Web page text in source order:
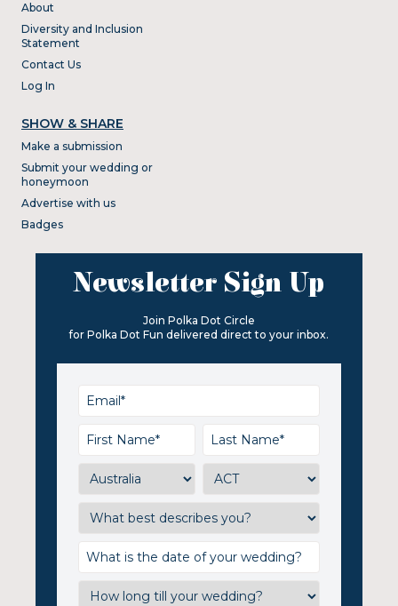
About
Diversity and Inclusion
Statement
Contact Us
Log In
SHOW & SHARE
Make a submission
Submit your wedding or
honeymoon
Advertise with us
Badges
Newsletter Sign Up
Join Polka Dot Circle
for Polka Dot Fun delivered direct to your inbox.